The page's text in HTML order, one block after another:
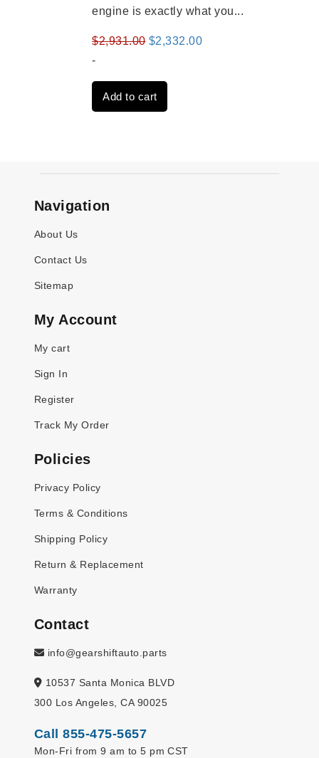
engine is exactly what you...
$2,931.00 Original
was:
$2,931.00.
$2,332.00Current
-
Add to cart
Navigation
About Us
Contact Us
Sitemap
My Account
My cart
Sign In
Register
Track My Order
Policies
Privacy Policy
Terms & Conditions
Shipping Policy
Return & Replacement
Warranty
Contact
info@gearshiftauto.parts
10537 Santa Monica BLVD
300 Los Angeles, CA 90025
Call 855-475-5657
Mon-Fri from 9 am to 5 pm CST